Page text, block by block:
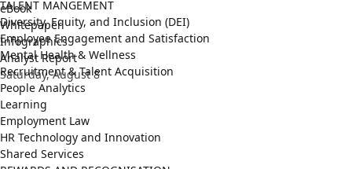
eBook
Whitepaper
Infographics
Analyst Report
Saturday, August 8
TALENT MANGEMENT
Diversity, Equity, and Inclusion (DEI)
Employee Engagement and Satisfaction
Mental Health & Wellness
Recruitment & Talent Acquisition
People Analytics
Learning
Employment Law
HR Technology and Innovation
Shared Services